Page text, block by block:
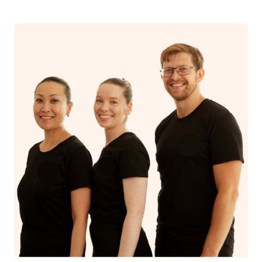
Approaches
therapy, dry
needling, and
myofascial release.
Uses techniques
like stretching
and deep tissue
massage
Addresses and
underlying cause of
musculoskeletal
issues
musculoskeletal
issues, chronic
conditions